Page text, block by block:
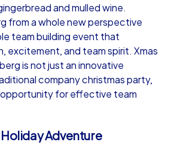
and mulled wine.
from a whole new perspective
team building event that
excitement, and team spirit. Xmas
is not just an innovative
company christmas party,
for effective team
Adventure